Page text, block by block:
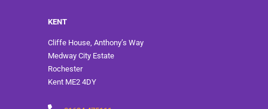
KENT
Cliffe House, Anthony’s Way
Medway City Estate
Rochester
Kent ME2 4DY